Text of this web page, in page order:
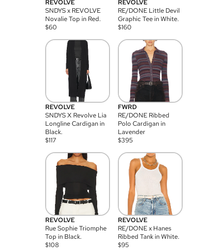
REVOLVE
SNDYS x REVOLVE
Novalie Top in Red.
$60
REVOLVE
RE/DONE Little Devil
Graphic Tee in White.
$160
REVOLVE
SNDYS X Revolve Lia
Longline Cardigan in
Black.
$117
FWRD
RE/DONE Ribbed
Polo Cardigan in
Lavender
$395
REVOLVE
Rue Sophie Triomphe
Top in Black.
$108
REVOLVE
RE/DONE x Hanes
Ribbed Tank in White.
$95